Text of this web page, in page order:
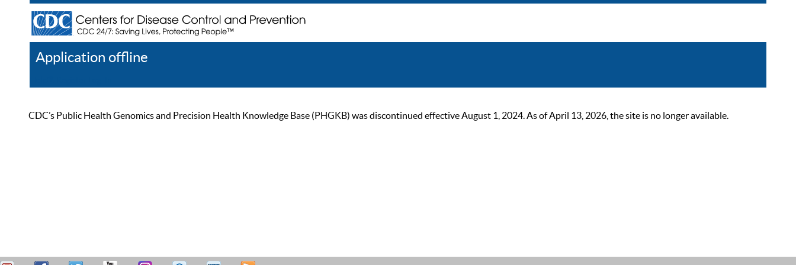
Application offline
CDC’s Public Health Genomics and Precision Health Knowledge Base (PHGKB) was discontinued effective August 1, 2024. As of April 13, 2026, the site is no longer available.